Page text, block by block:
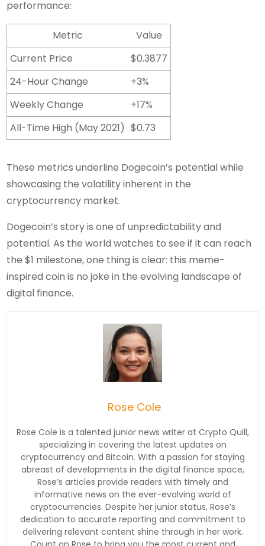
performance:
Metric
Value
Current Price
$0.3877
24-Hour Change
+3%
Weekly Change
+17%
All-Time High (May 2021) $0.73
These metrics underline Dogecoin’s potential while
showcasing the volatility inherent in the
cryptocurrency market.
Dogecoin’s story is one of unpredictability and
potential. As the world watches to see if it can reach
the $1 milestone, one thing is clear: this meme-
inspired coin is no joke in the evolving landscape of
digital finance.
Rose Cole
Rose Cole is a talented junior news writer at Crypto Quill,
specializing in covering the latest updates on
cryptocurrency and Bitcoin. With a passion for staying
abreast of developments in the digital finance space,
Rose’s articles provide readers with timely and
informative news on the ever-evolving world of
cryptocurrencies. Despite her junior status, Rose’s
dedication to accurate reporting and commitment to
delivering relevant content shine through in her work.